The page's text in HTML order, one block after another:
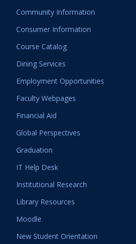
Community Information
Consumer Information
Course Catalog
Dining Services
Employment Opportunities
Faculty Webpages
Financial Aid
Global Perspectives
Graduation
IT Help Desk
Institutional Research
Library Resources
Moodle
New Student Orientation